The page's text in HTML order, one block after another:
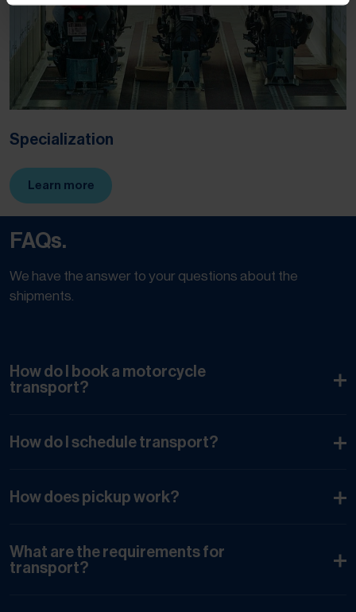
Specialization
Learn more
(Opens in new tab)
FAQs.
We have the answer to your questions about the
shipments.
How do I book a motorcycle
transport?
How do I schedule transport?
How does pickup work?
What are the requirements for
transport?